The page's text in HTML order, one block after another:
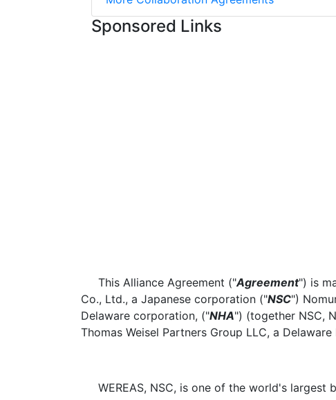
Sponsored Links
This Alliance Agreement ("Agreement") is
Co., Ltd., a Japanese corporation ("NSC")
Delaware corporation, ("NHA") (together NSC,
Thomas Weisel Partners Group LLC, a
WEREAS, NSC, is one of the world's largest